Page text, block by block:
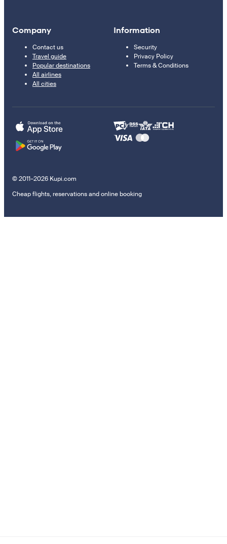
Company
Contact us
Travel guide
Popular destinations
All airlines
All cities
Information
Security
Privacy Policy
Terms & Conditions
© 2011–2026 Kupi.com
Cheap flights, reservations and online booking